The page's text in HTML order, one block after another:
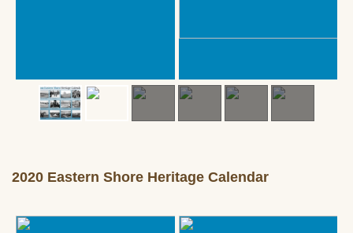
2020 Eastern Shore Heritage Calendar